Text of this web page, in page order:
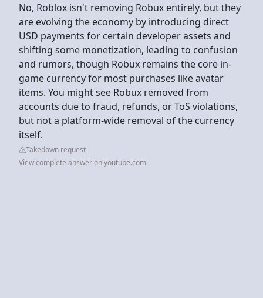
No, Roblox isn't removing Robux entirely, but they
are evolving the economy by introducing direct
USD payments for certain developer assets and
shifting some monetization, leading to confusion
and rumors, though Robux remains the core in-
game currency for most purchases like avatar
items. You might see Robux removed from
accounts due to fraud, refunds, or ToS violations,
but not a platform-wide removal of the currency
itself.
Takedown request
View complete answer on youtube.com